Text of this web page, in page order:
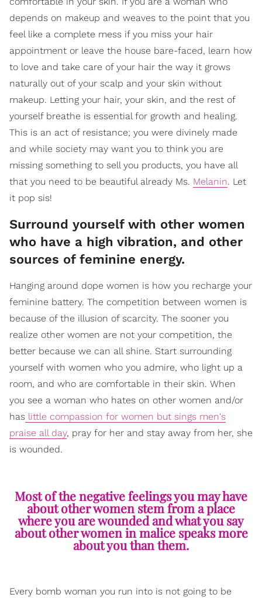
depends on makeup and weaves to the point that you
feel like a complete mess if you miss your hair
appointment or leave the house bare-faced, learn how
to love and take care of your hair the way it grows
naturally out of your scalp and your skin without
makeup. Letting your hair, your skin, and the rest of
yourself breathe is essential for growth and healing.
This is an act of resistance; you were divinely made
and while society may want you to think you are
missing something to sell you products, you have all
that you need to be beautiful already Ms. Melanin. Let
it pop sis!
Surround yourself with other women
who have a high vibration, and other
sources of feminine energy.
Hanging around dope women is how you recharge your
feminine battery. The competition between women is
because of the illusion of scarcity. The sooner you
realize other women are not your competition, the
better because we can all shine. Start surrounding
yourself with women who you admire, who light up a
room, and who are comfortable in their skin. When
you see a woman who hates on other women and/or
has little compassion for women but sings men's
praise all day, pray for her and stay away from her, she
is wounded.
Most of the negative feelings you may have
about other women stem from a place
where you are wounded and what you say
about other women in malice speaks more
about you than them.
Every bomb woman you run into is not going to be